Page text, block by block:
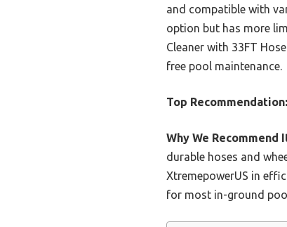
and compatible with
option but has more
Cleaner with 33FT
free pool maintenance.
Top Recommendation:
Why We Recommend
durable hoses and
XtremepowerUS in
for most in-ground